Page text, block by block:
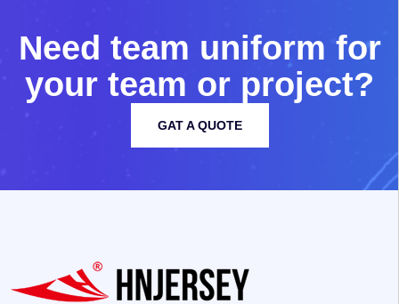
Need team uniform for
your team or project?
GAT A QUOTE